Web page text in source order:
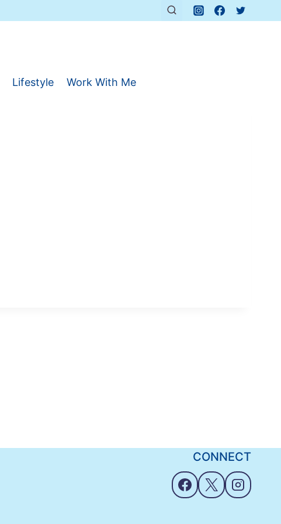
Lifestyle Work With Me
CONNECT